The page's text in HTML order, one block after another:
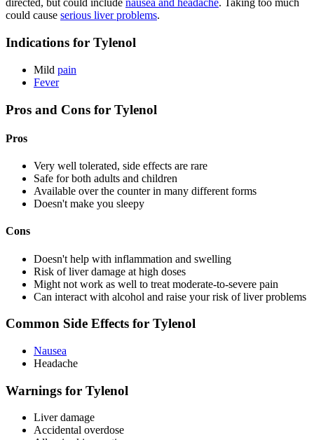
directed, but could include nausea and headache. Taking too much
could cause serious liver problems.
Indications for Tylenol
Mild pain
Fever
Pros and Cons for Tylenol
Pros
Very well tolerated, side effects are rare
Safe for both adults and children
Available over the counter in many different forms
Doesn't make you sleepy
Cons
Doesn't help with inflammation and swelling
Risk of liver damage at high doses
Might not work as well to treat moderate-to-severe pain
Can interact with alcohol and raise your risk of liver problems
Common Side Effects for Tylenol
Nausea
Headache
Warnings for Tylenol
Liver damage
Accidental overdose